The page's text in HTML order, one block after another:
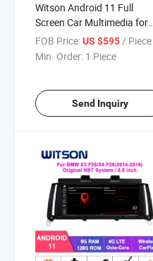
Witson Android 11 Full
Screen Car Multimedia for
BMW 6 Series F06/ F12
Original Cic Nbt System WiFi
FOB Price:US $595 / Piece
Min. Order: 1 Piece
Send Inquiry